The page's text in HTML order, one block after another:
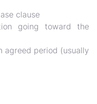
clause
going toward the
agreed period (usually